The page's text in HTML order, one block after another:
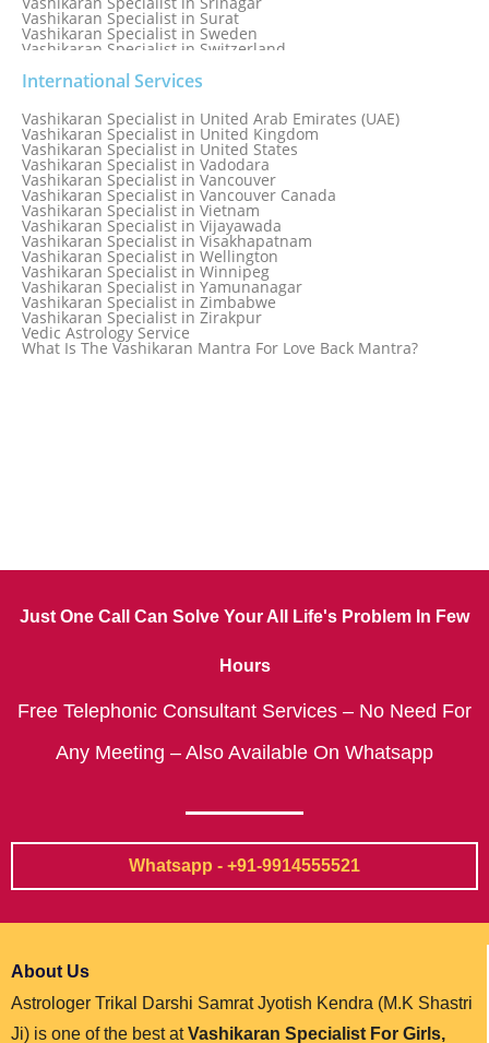
Vashikaran Specialist in Surat
Vashikaran Specialist in Sweden
Vashikaran Specialist in Switzerland
Vashikaran Specialist in Sydney, Australia
Vashikaran Specialist in Taiwan
Vashikaran Specialist in Thailand
Vashikaran Specialist in Thane
Vashikaran Specialist in Thiruvananthapuram
Vashikaran Specialist in Tokyo
Vashikaran Specialist in Toronto
Vashikaran Specialist in Toronto Canada
Vashikaran Specialist in Trinidad and Tobago
Vashikaran Specialist in Turkey
Vashikaran Specialist in Udaipur
Vashikaran Specialist in Ujjain
International Services
Vashikaran Specialist in United Arab Emirates (UAE)
Vashikaran Specialist in United Kingdom
Vashikaran Specialist in United States
Vashikaran Specialist in Vadodara
Vashikaran Specialist in Vancouver
Vashikaran Specialist in Vancouver Canada
Vashikaran Specialist in Vietnam
Vashikaran Specialist in Vijayawada
Vashikaran Specialist in Visakhapatnam
Vashikaran Specialist in Wellington
Vashikaran Specialist in Winnipeg
Vashikaran Specialist in Yamunanagar
Vashikaran Specialist in Zimbabwe
Vashikaran Specialist in Zirakpur
Vedic Astrology Service
What Is The Vashikaran Mantra For Love Back Mantra?
Just One Call Can Solve Your All Life's Problem In Few
Hours
Free Telephonic Consultant Services – No Need For
Any Meeting – Also Available On Whatsapp
Whatsapp - +91-9914555521
About Us
Astrologer Trikal Darshi Samrat Jyotish Kendra (M.K Shastri
Ji) is one of the best atVashikaran Specialist For Girls,